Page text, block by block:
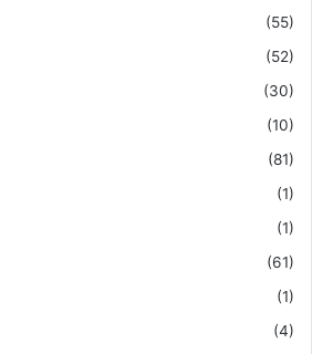
(55)
(52)
(30)
(10)
(81)
(1)
(1)
(61)
(1)
(4)